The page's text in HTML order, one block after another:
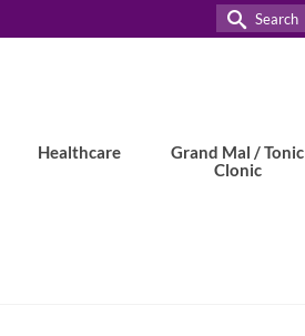
Search
for:
Healthcare
Grand Mal / Tonic
Clonic